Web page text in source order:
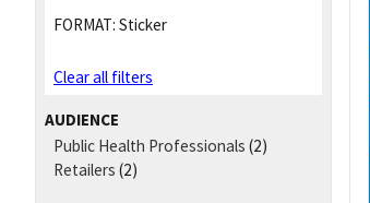
FORMAT: Sticker
Clear all filters
AUDIENCE
Public Health Professionals (2)
Retailers (2)